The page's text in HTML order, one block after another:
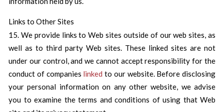
Links to Other Sites
15. We provide links to Web sites outside of our web sites, as
well as to third party Web sites. These linked sites are not
under our control, and we cannot accept responsibility for the
conduct of companies linked to our website. Before disclosing
your personal information on any other website, we advise
you to examine the terms and conditions of using that Web